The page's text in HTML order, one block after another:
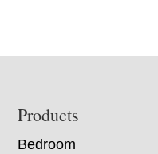
Footer
Products
Bedroom